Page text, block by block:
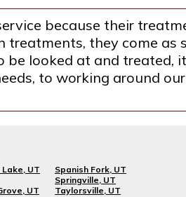
because their
they come as
looked at and treated,
to working around
UT
UT
Spanish Fork, UT
Springville, UT
Taylorsville, UT